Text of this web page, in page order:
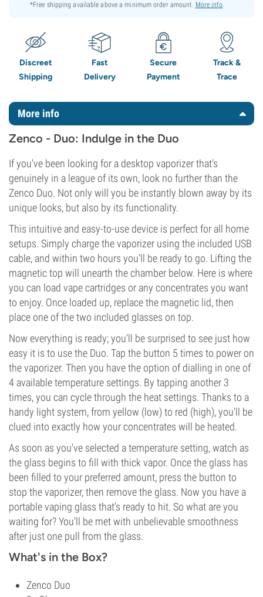
*Free shipping available above a minimum order amount. More info.
Discreet
Shipping
Fast
Delivery
Secure
Payment
Track &
Trace
More info
Zenco - Duo: Indulge in the Duo
If you've been looking for a desktop vaporizer that's
genuinely in a league of its own, look no further than the
Zenco Duo. Not only will you be instantly blown away by its
unique looks, but also by its functionality.
This intuitive and easy-to-use device is perfect for all home
setups. Simply charge the vaporizer using the included USB
cable, and within two hours you'll be ready to go. Lifting the
magnetic top will unearth the chamber below. Here is where
you can load vape cartridges or any concentrates you want
to enjoy. Once loaded up, replace the magnetic lid, then
place one of the two included glasses on top.
Now everything is ready; you'll be surprised to see just how
easy it is to use the Duo. Tap the button 5 times to power on
the vaporizer. Then you have the option of dialling in one of
4 available temperature settings. By tapping another 3
times, you can cycle through the heat settings. Thanks to a
handy light system, from yellow (low) to red (high), you'll be
clued into exactly how your concentrates will be heated.
As soon as you've selected a temperature setting, watch as
the glass begins to fill with thick vapor. Once the glass has
been filled to your preferred amount, press the button to
stop the vaporizer, then remove the glass. Now you have a
portable vaping glass that's ready to hit. So what are you
waiting for? You'll be met with unbelievable smoothness
after just one pull from the glass.
What's in the Box?
Zenco Duo